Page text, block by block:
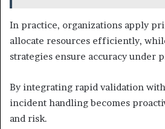
In practice, organizations apply
allocate resources efficiently,
strategies ensure accuracy under
By integrating rapid validation
incident handling becomes
and risk.